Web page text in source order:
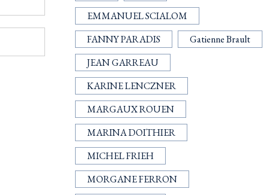
EMMANUEL SCIALOM
FANNY PARADIS
Gatienne Brault
JEAN GARREAU
KARINE LENCZNER
MARGAUX ROUEN
MARINA DOITHIER
MICHEL FRIEH
MORGANE FERRON